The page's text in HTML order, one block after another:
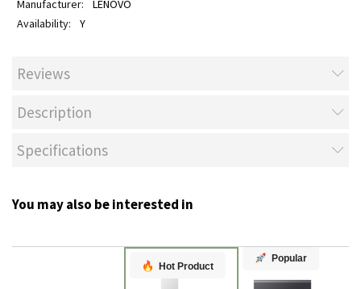
LENOVO
Y
Reviews
Description
Specifications
You may also be interested in
Hot Product
Popular